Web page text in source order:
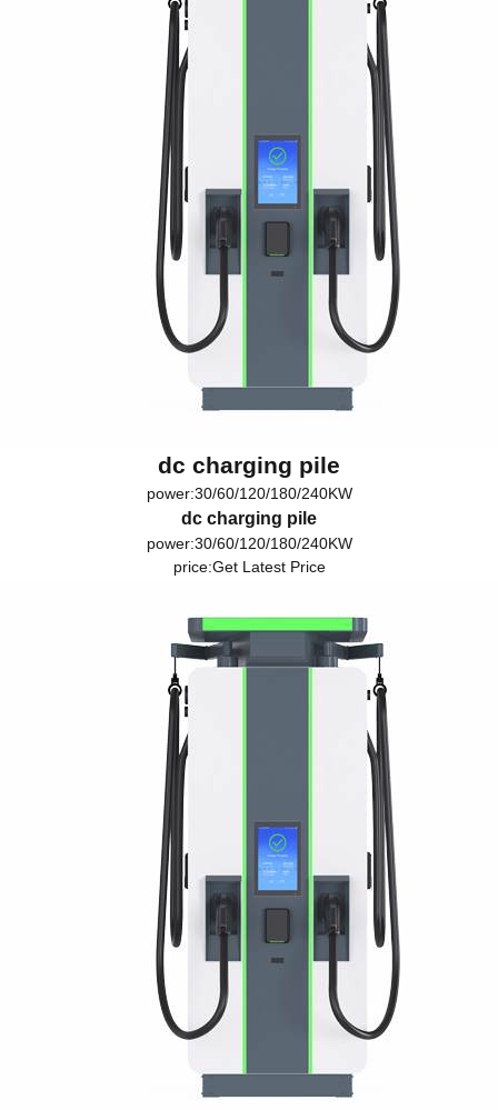
dc charging pile
power:30/60/120/180/240KW
dc charging pile
power:30/60/120/180/240KW
price:Get Latest Price